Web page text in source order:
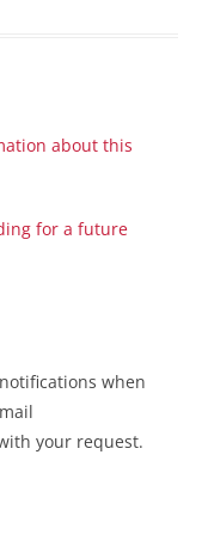
about this
for a future
when
your request.